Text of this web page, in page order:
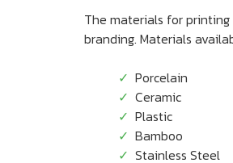
The materials for printing
branding. Materials
Porcelain
Ceramic
Plastic
Bamboo
Stainless Steel